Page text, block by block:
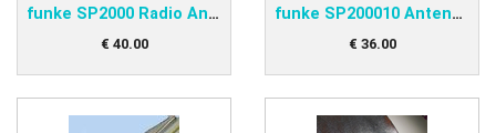
funke SP2000 Radio Antenna
€ 40.00
funke SP200010 Antenna Cable
€ 36.00